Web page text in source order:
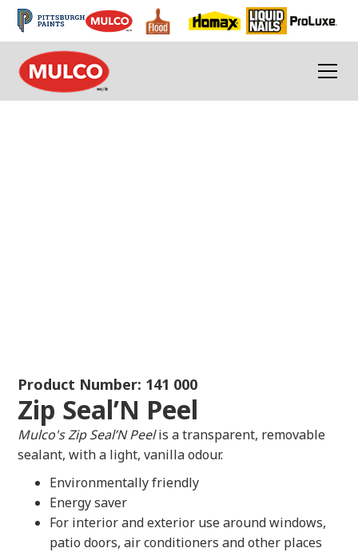
Product Number: 141 000
Zip Seal’N Peel
Mulco's Zip Seal’N Peelis a transparent, removable
sealant, with a light, vanilla odour.
Environmentally friendly
Energy saver
For interior and exterior use around windows,
patio doors, air conditioners and other places